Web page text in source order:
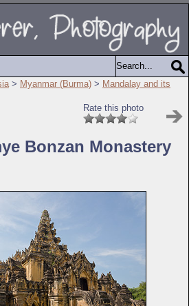
> Myanmar (Burma) > Mandalay and its
Rate this photo
Bonzan Monastery